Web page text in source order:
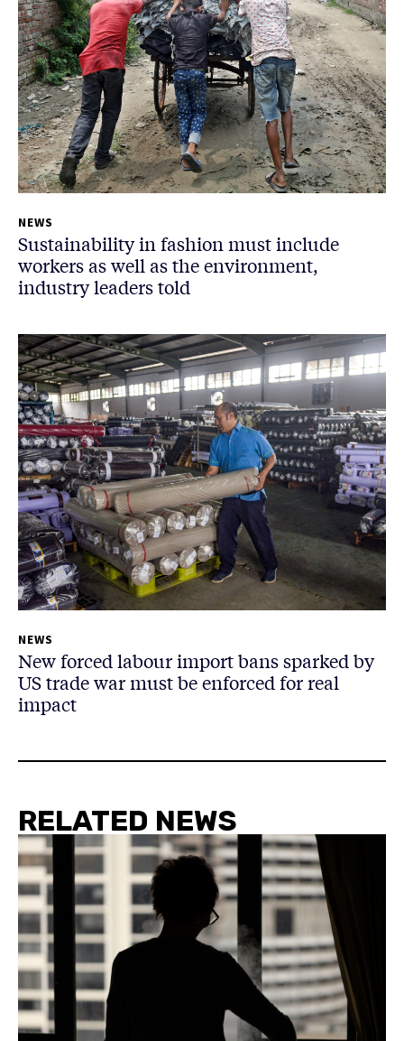
NEWS
Sustainability in fashion must include
workers as well as the environment,
industry leaders told
NEWS
New forced labour import bans sparked by
US trade war must be enforced for real
impact
RELATED NEWS